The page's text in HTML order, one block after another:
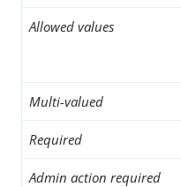
Allowed values
Multi-valued
Required
Admin action required